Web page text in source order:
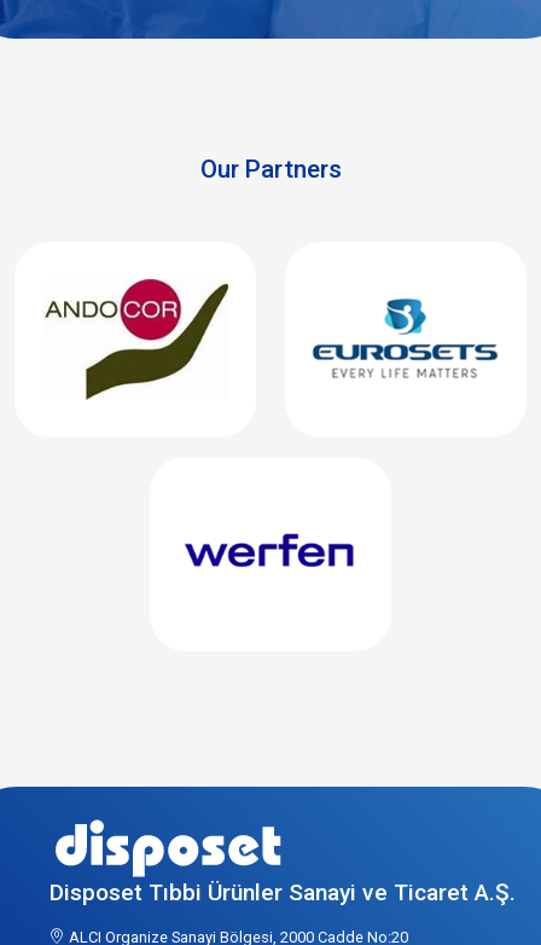
Our Partners
Disposet Tıbbi Ürünler Sanayi ve Ticaret A.Ş.
ALCI Organize Sanayi Bölgesi, 2000 Cadde No:20